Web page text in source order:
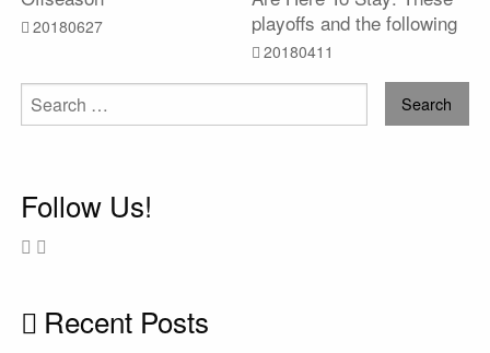
20180627
playoffs and the following
20180411
Search
for:
Follow Us!
Recent Posts